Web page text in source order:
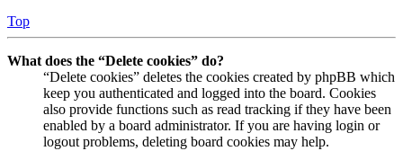
Top
What does the “Delete cookies” do?
“Delete cookies” deletes the cookies created by phpBB which
keep you authenticated and logged into the board. Cookies
also provide functions such as read tracking if they have been
enabled by a board administrator. If you are having login or
logout problems, deleting board cookies may help.